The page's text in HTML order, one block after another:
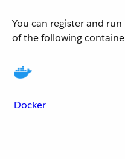
You can register and
of the following
Docker